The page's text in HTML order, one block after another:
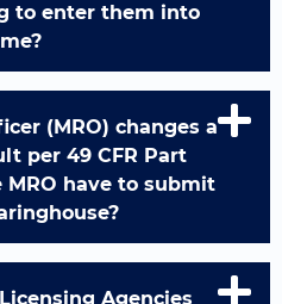
to enter them into
(MRO) changes a
per 49 CFR Part
have to submit
Agencies